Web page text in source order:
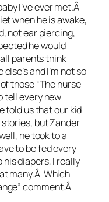
I’ve ever met.Â
when he is awake,
not ear piercing,
he would
parents think
and I’m not so
those “The nurse
tell every new
told us that our kid
stories, but Zander
he took to a
to be fed every
diapers, I really
many.Â Which
comment.Â